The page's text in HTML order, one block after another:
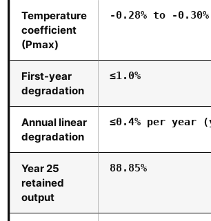
Temperature
coefficient
(Pmax)
-0.28% to -
First-year
degradation
≤1.0%
Annual linear
degradation
≤0.4% per year
Year 25
retained
output
88.85%